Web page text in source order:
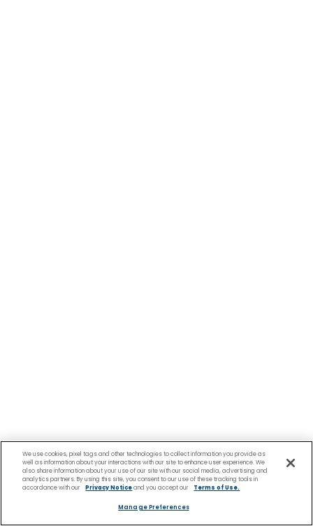
We use cookies, pixel tags and other technologies to collect information you provide as
well as information about your interactions with our site to enhance user experience. We
also share information about your use of our site with our social media, advertising and
analytics partners. By using this site, you consent to our use of these tracking tools in
accordance with our
Privacy Noticeand you accept our Terms of Use.
Manage Preferences